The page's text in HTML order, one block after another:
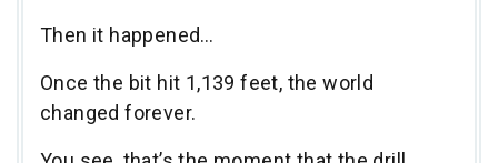
Then it happened…
Once the bit hit 1,139 feet, the world
changed forever.